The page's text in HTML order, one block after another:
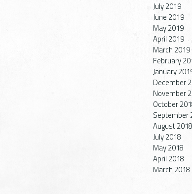
July 2019
June 2019
May 2019
April 2019
March 2019
February
January
December
November
October
September
August 2018
July 2018
May 2018
April 2018
March 2018